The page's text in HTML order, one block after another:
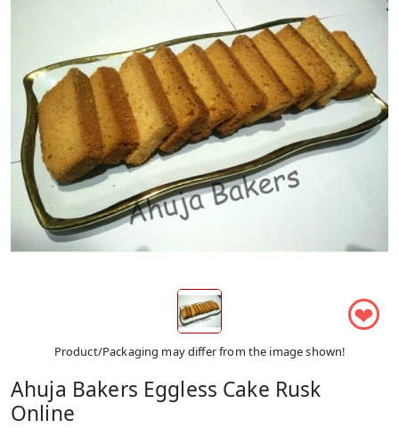
❤
Product/Packaging may differ from the image shown!
Ahuja Bakers Eggless Cake Rusk
Online